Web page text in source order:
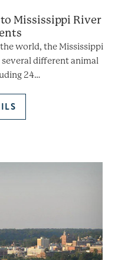
Mississippi River
world, the Mississippi
different animal
24…